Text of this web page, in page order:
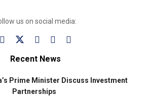
us on social media:
Recent News
Prime Minister Discuss Investment
Partnerships